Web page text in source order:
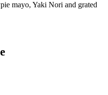
mayo, Yaki Nori and grated